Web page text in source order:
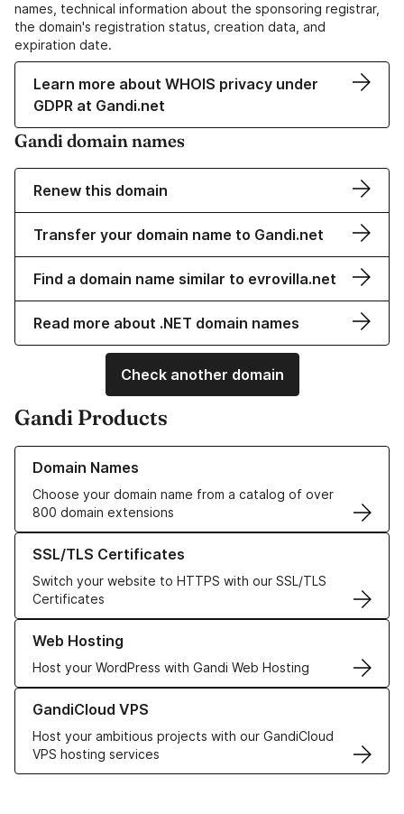
names, technical information about the sponsoring registrar,
the domain's registration status, creation data, and
expiration date.
Learn more about WHOIS privacy under
GDPR at Gandi.net
Gandi domain names
Renew this domain
Transfer your domain name to Gandi.net
Find a domain name similar to evrovilla.net
Read more about .NET domain names
Check another domain
Gandi Products
Domain Names
Choose your domain name from a catalog of over
800 domain extensions
Learn more about our Domain Names
SSL/TLS Certificates
Switch your website to HTTPS with our SSL/TLS
Certificates
Learn more about our SSL/TLS Certificates
Web Hosting
Host your WordPress with Gandi Web Hosting
Learn more about our Web Hosting solutions
GandiCloud VPS
Host your ambitious projects with our GandiCloud
VPS hosting services
Learn more about GandiCloud VPS